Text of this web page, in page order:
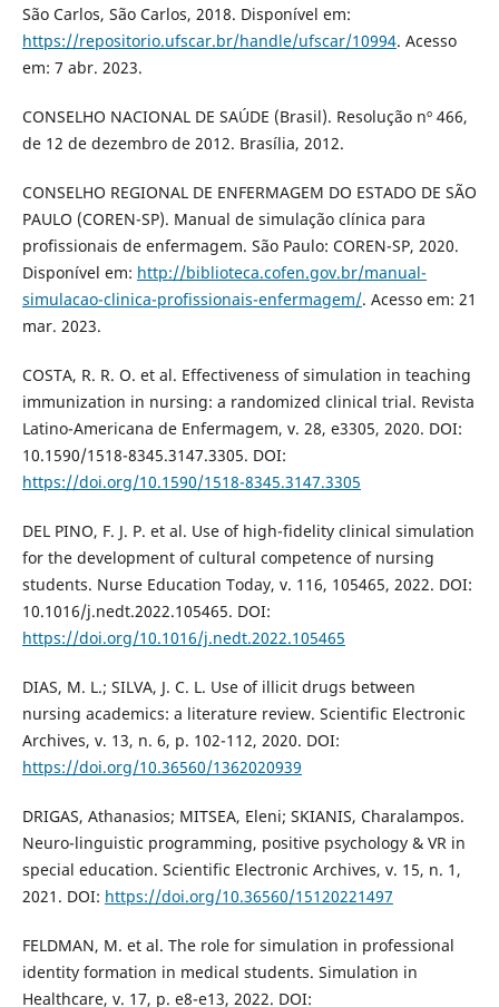
São Carlos, São Carlos, 2018. Disponível em:
https://repositorio.ufscar.br/handle/ufscar/10994. Acesso
em: 7 abr. 2023.
CONSELHO NACIONAL DE SAÚDE (Brasil). Resolução nº 466,
de 12 de dezembro de 2012. Brasília, 2012.
CONSELHO REGIONAL DE ENFERMAGEM DO ESTADO DE SÃO
PAULO (COREN-SP). Manual de simulação clínica para
profissionais de enfermagem. São Paulo: COREN-SP, 2020.
Disponível em: http://biblioteca.cofen.gov.br/manual-
simulacao-clinica-profissionais-enfermagem/. Acesso em: 21
mar. 2023.
COSTA, R. R. O. et al. Effectiveness of simulation in teaching
immunization in nursing: a randomized clinical trial. Revista
Latino-Americana de Enfermagem, v. 28, e3305, 2020. DOI:
10.1590/1518-8345.3147.3305. DOI:
https://doi.org/10.1590/1518-8345.3147.3305
DEL PINO, F. J. P. et al. Use of high-fidelity clinical simulation
for the development of cultural competence of nursing
students. Nurse Education Today, v. 116, 105465, 2022. DOI:
10.1016/j.nedt.2022.105465. DOI:
https://doi.org/10.1016/j.nedt.2022.105465
DIAS, M. L.; SILVA, J. C. L. Use of illicit drugs between
nursing academics: a literature review. Scientific Electronic
Archives, v. 13, n. 6, p. 102-112, 2020. DOI:
https://doi.org/10.36560/1362020939
DRIGAS, Athanasios; MITSEA, Eleni; SKIANIS, Charalampos.
Neuro-linguistic programming, positive psychology & VR in
special education. Scientific Electronic Archives, v. 15, n. 1,
2021. DOI: https://doi.org/10.36560/15120221497
FELDMAN, M. et al. The role for simulation in professional
identity formation in medical students. Simulation in
Healthcare, v. 17, p. e8-e13, 2022. DOI: